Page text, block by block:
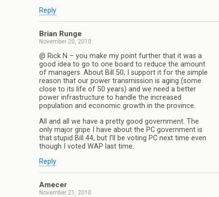
Reply
Brian Runge
November 20, 2010
@ Rick N – you make my point further that it was a
good idea to go to one board to reduce the amount
of managers. About Bill 50, I support it for the simple
reason that our power transmission is aging (some
close to its life of 50 years) and we need a better
power infrastructure to handle the increased
population and economic growth in the province.
All and all we have a pretty good government. The
only major gripe I have about the PC government is
that stupid Bill 44, but I’ll be voting PC next time even
though I voted WAP last time.
Reply
Amecer
November 21, 2010